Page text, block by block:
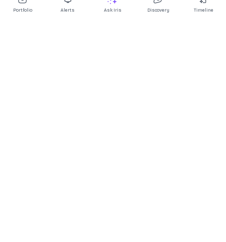
Portfolio Alerts Ask Iris Discovery Timeline